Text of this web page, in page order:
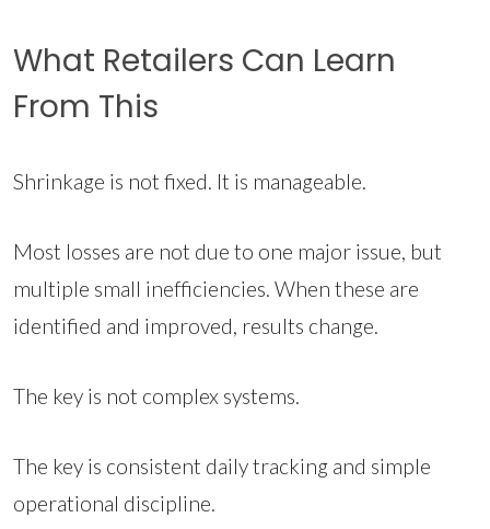
What Retailers Can Learn
From This
Shrinkage is not fixed. It is manageable.
Most losses are not due to one major issue, but
multiple small inefficiencies. When these are
identified and improved, results change.
The key is not complex systems.
The key is consistent daily tracking and simple
operational discipline.